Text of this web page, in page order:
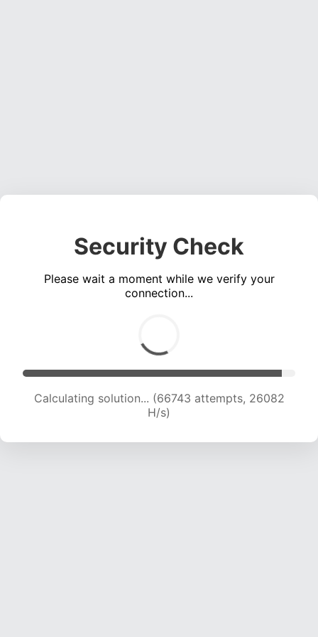
Security Check
Please wait a moment while we verify your
connection...
Calculating solution... (66743 attempts, 26082
H/s)